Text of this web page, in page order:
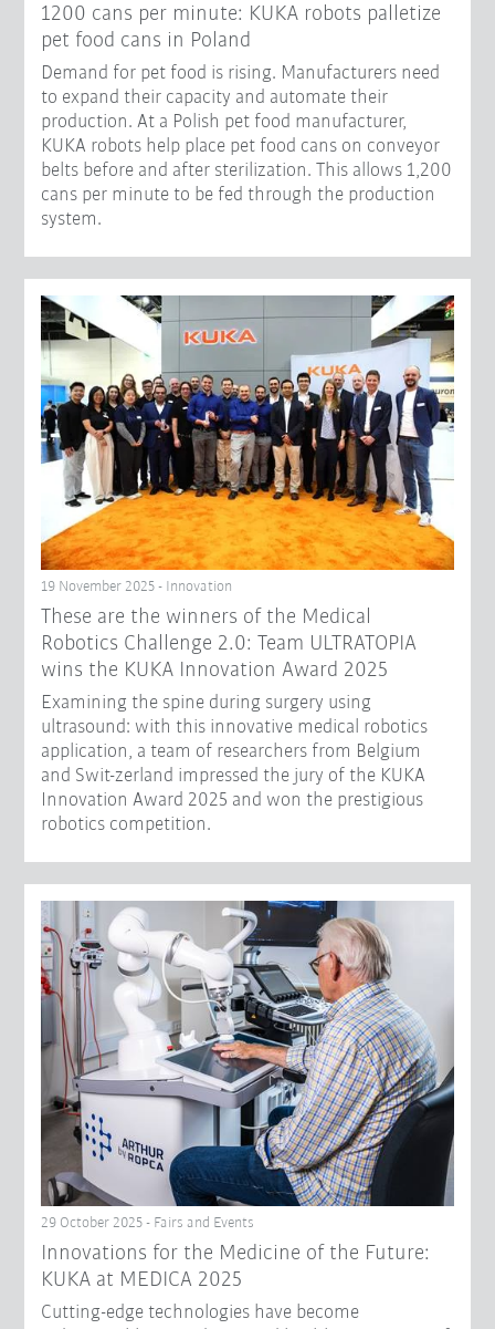
1200 cans per minute: KUKA robots palletize
pet food cans in Poland
Demand for pet food is rising. Manufacturers need
to expand their capacity and automate their
production. At a Polish pet food manufacturer,
KUKA robots help place pet food cans on conveyor
belts before and after sterilization. This allows 1,200
cans per minute to be fed through the production
system.
19 November 2025 - Innovation
These are the winners of the Medical
Robotics Challenge 2.0: Team ULTRATOPIA
wins the KUKA Innovation Award 2025
Examining the spine during surgery using
ultrasound: with this innovative medical robotics
application, a team of researchers from Belgium
and Swit-zerland impressed the jury of the KUKA
Innovation Award 2025 and won the prestigious
robotics competition.
29 October 2025 - Fairs and Events
Innovations for the Medicine of the Future:
KUKA at MEDICA 2025
Cutting-edge technologies have become